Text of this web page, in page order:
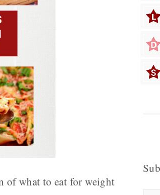
of what to eat for weight